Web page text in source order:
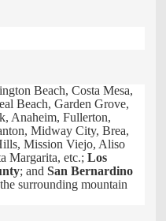
Beach, Costa Mesa,
Beach, Garden Grove,
Anaheim, Fullerton,
Midway City, Brea,
Mission Viejo, Aliso
Margarita, etc.; Los
; and San Bernardino
surrounding mountain